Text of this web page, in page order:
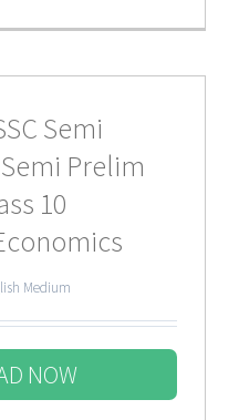
Semi
Prelim
10
Medium
NOW